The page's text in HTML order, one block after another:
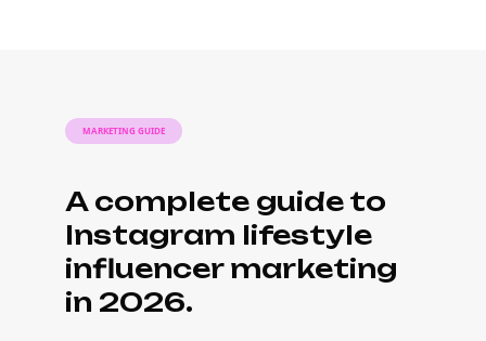
MARKETING GUIDE
A complete guide to
Instagram lifestyle
influencer marketing
in 2026.